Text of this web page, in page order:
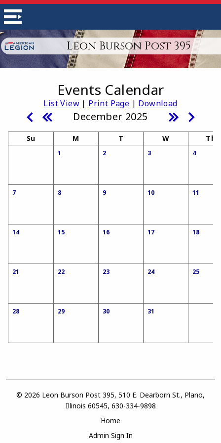
Leon Burson Post 395
Events Calendar
List View| Print Page | Download
December 2025
Su M T W Th
1 2 3 4
7 8 9 10 11
14 15 16 17 18
21 22 23 24 25
28 29 30 31
© 2026 Leon Burson Post 395, 510 E. Dearborn St., Plano,
Illinois 60545, 630-334-9898
Home
Admin Sign In